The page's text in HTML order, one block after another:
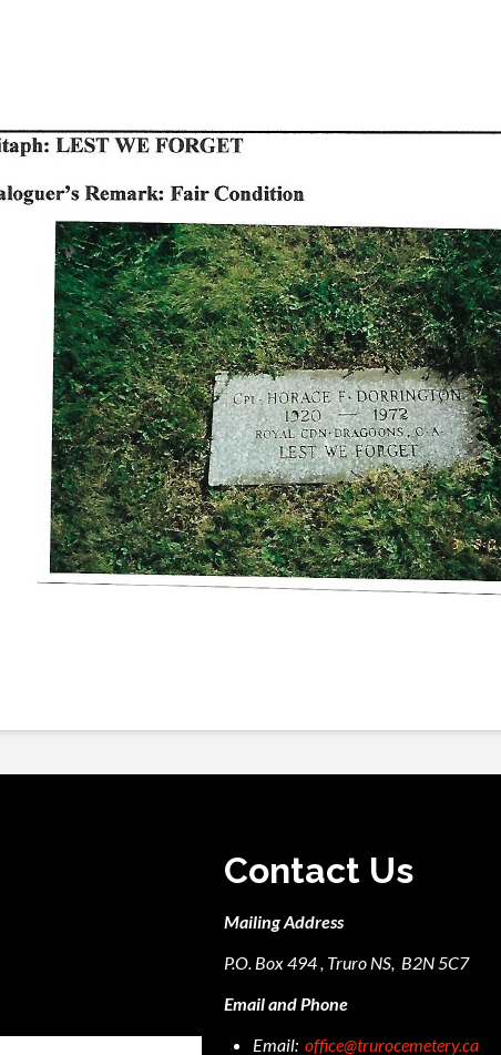
Contact Us
Mailing Address
P.O. Box 494 , Truro NS, B2N 5C7
Email and Phone
Email: office@trurocemetery.ca